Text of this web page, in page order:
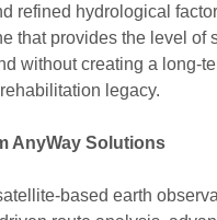
refined hydrological
that provides the level of
without creating a long-
legacy.
AnyWay Solutions
based earth